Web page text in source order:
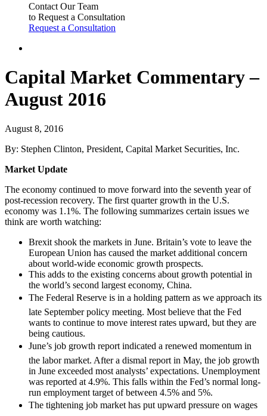
Contact Our Team
to Request a Consultation
Request a Consultation
Capital Market Commentary –
August 2016
August 8, 2016
By: Stephen Clinton, President, Capital Market Securities, Inc.
Market Update
The economy continued to move forward into the seventh year of
post-recession recovery. The first quarter growth in the U.S.
economy was 1.1%. The following summarizes certain issues we
think are worth watching:
Brexit shook the markets in June. Britain’s vote to leave the
European Union has caused the market additional concern
about world-wide economic growth prospects.
This adds to the existing concerns about growth potential in
the world’s second largest economy, China.
The Federal Reserve is in a holding pattern as we approach its
late September policy meeting. Most believe that the Fed
wants to continue to move interest rates upward, but they are
being cautious.
June’s job growth report indicated a renewed momentum in
the labor market. After a dismal report in May, the job growth
in June exceeded most analysts’ expectations. Unemployment
was reported at 4.9%. This falls within the Fed’s normal long-
run employment target of between 4.5% and 5%.
The tightening job market has put upward pressure on wages